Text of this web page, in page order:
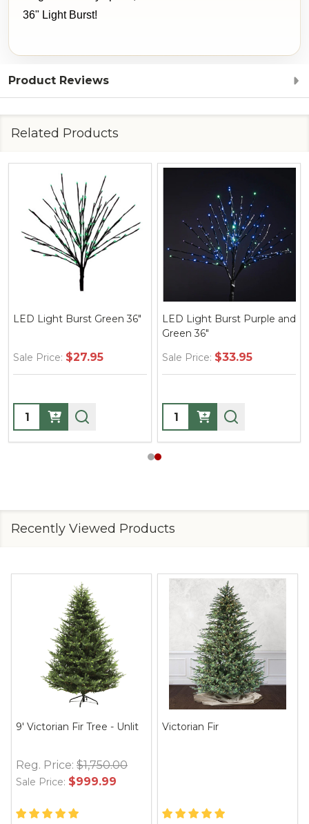
36" Light Burst!
Product Reviews
Related Products
LED Light Burst Green 36"
Sale Price: $27.95
Quantity:
LED Light Burst Purple and
Green 36"
Sale Price: $33.95
Quantity:
Recently Viewed Products
9' Victorian Fir Tree - Unlit
Reg. Price: $1,750.00
Sale Price: $999.99
Victorian Fir